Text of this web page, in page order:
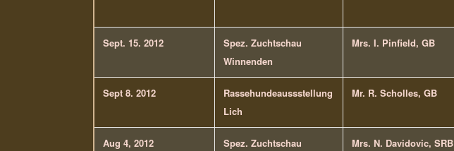
Sept. 15. 2012
Spez. Zuchtschau
Winnenden
Mrs. I. Pinfield, GB
Sept 8. 2012
Rassehundeaussstellung
Lich
Mr. R. Scholles, GB
Aug 4, 2012
Spez. Zuchtschau
Mrs. N. Davidovic, SRB